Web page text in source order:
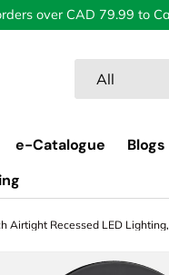
over CAD 79.99 to
All
e-Catalogue Blogs
in gallery view